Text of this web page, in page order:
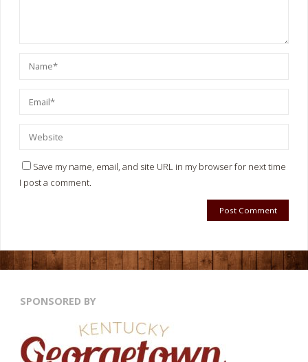
Save my name, email, and site URL in my browser for next time
I post a comment.
SPONSORED BY